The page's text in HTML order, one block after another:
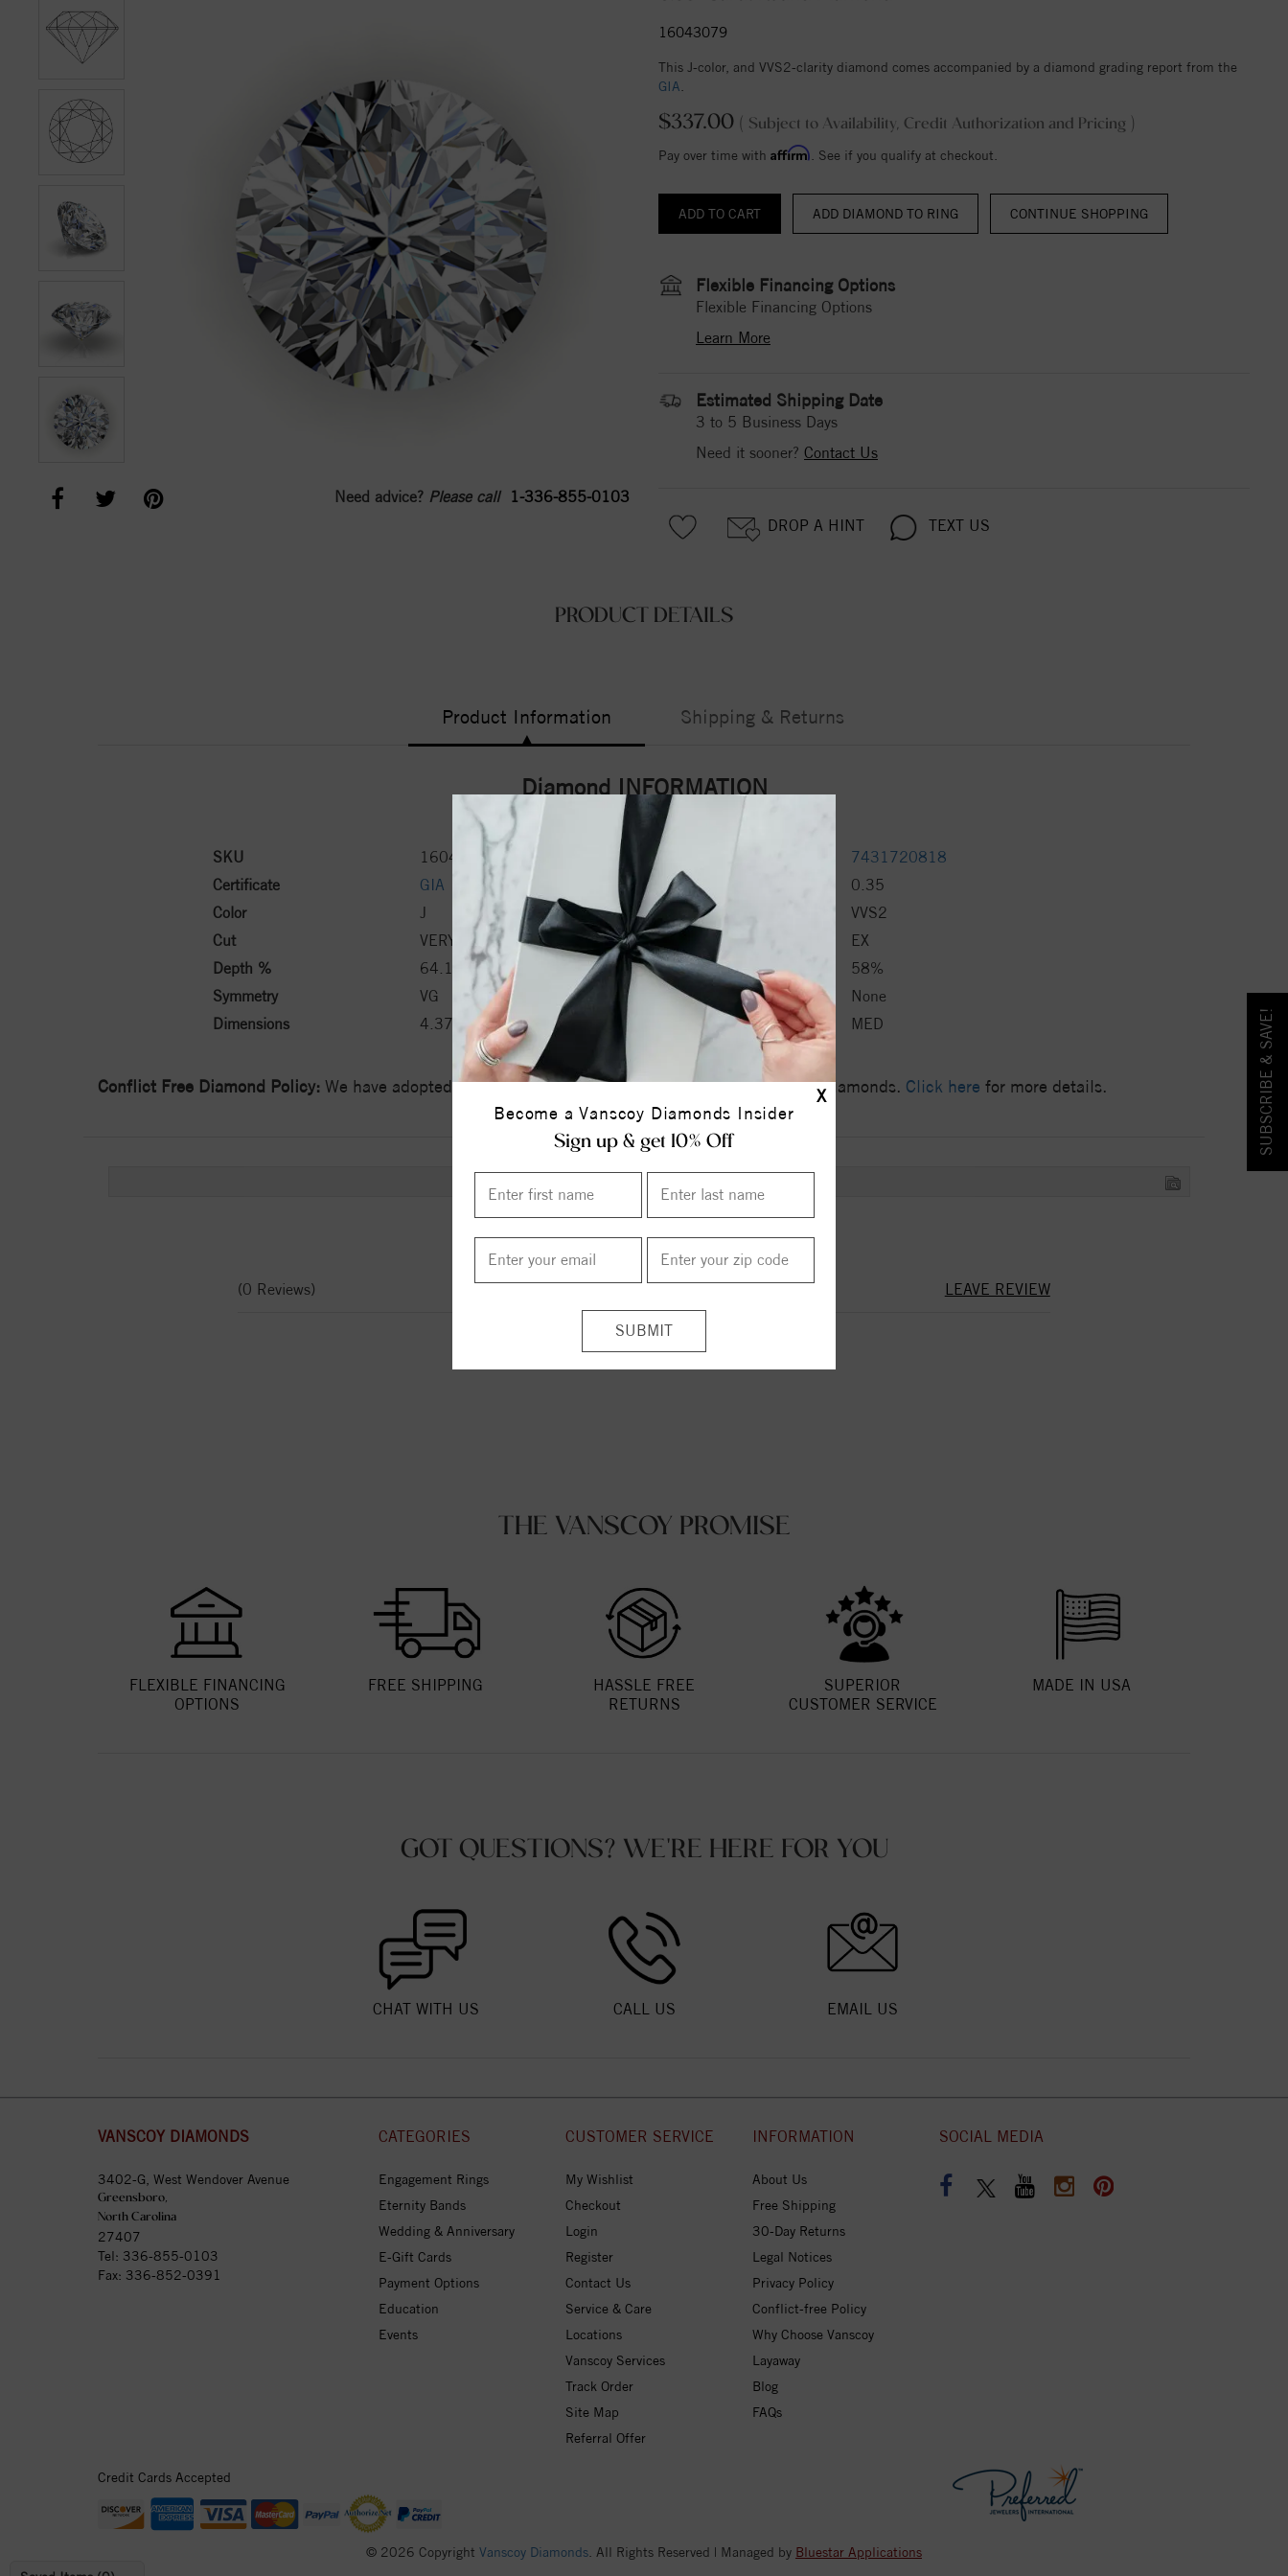
X
Become a Vanscoy Diamonds Insider
Sign up & get 10% Off
Need advice? Please call 1-336-855-0103
16043079
This J-color, and VVS2-clarity diamond comes accompanied by a diamond grading report from the
GIA
$337.00 ( Subject to Availability, Credit Authorization and Pricing )
Pay over time with Affirm . See if you qualify at checkout.
ADD DIAMOND TO RING CONTINUE SHOPPING
Flexible Financing Options
Flexible Financing Options
Learn More
Estimated Shipping Date
3 to 5 Business Days
Need it sooner? Contact Us
DROP A HINT TEXT US
PRODUCT DETAILS
Product Information Shipping & Returns
Diamond INFORMATION
SKU 16043079 Certificate No.
7431720818
Certificate
GIA Carat Weight
0.35
Color
J Clarity
VVS2
Cut
VERY GOOD Polish
EX
Depth %
64.1% Table %
58%
Symmetry
VG Culet
None
Dimensions
4.37x2.82x4.43 MED
Conflict Free Diamond Policy: We have adopted a zero tolerance policy towards Conflict or Blood Diamonds. Click here for more details.
ITEM REVIEWS
(0 Reviews) LEAVE REVIEW
THE VANSCOY PROMISE
FLEXIBLE FINANCING
OPTIONS
FREE SHIPPING
HASSLE FREE
RETURNS
SUPERIOR
CUSTOMER SERVICE
MADE IN USA
GOT QUESTIONS? WE'RE HERE FOR YOU
CHAT WITH US CALL US EMAIL US
SUBSCRIBE & SAVE!
VANSCOY DIAMONDS
3402-G, West Wendover Avenue
Greensboro,
North Carolina
27407
Tel: 336-855-0103
Fax: 336-852-0391
CATEGORIES
Engagement Rings
Eternity Bands
Wedding & Anniversary
E-Gift Cards
Payment Options
Education
Events
CUSTOMER SERVICE
My Wishlist
Checkout
Login
Register
Contact Us
Service & Care
Locations
Vanscoy Services
Track Order
Site Map
Referral Offer
INFORMATION
About Us
Free Shipping
30-Day Returns
Legal Notices
Privacy Policy
Conflict-free Policy
Why Choose Vanscoy
Layaway
Blog
FAQs
SOCIAL MEDIA
Credit Cards Accepted
© 2026 Copyright Vanscoy Diamonds. All Rights Reserved | Managed by Bluestar Applications